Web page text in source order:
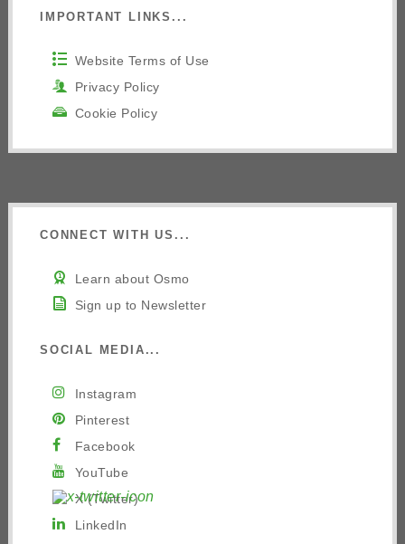
IMPORTANT LINKS...
Website Terms of Use
Privacy Policy
Cookie Policy
CONNECT WITH US...
Learn about Osmo
Sign up to Newsletter
SOCIAL MEDIA...
Instagram
Pinterest
Facebook
YouTube
X (Twitter)
LinkedIn